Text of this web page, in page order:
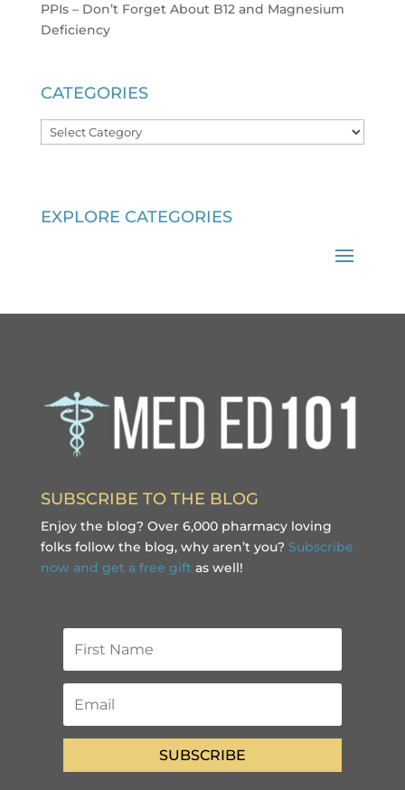
PPIs – Don’t Forget About B12 and Magnesium
Deficiency
CATEGORIES
Categories
EXPLORE CATEGORIES
SUBSCRIBE TO THE BLOG
Enjoy the blog? Over 6,000 pharmacy loving
folks follow the blog, why aren’t you? Subscribe
now and get a free gift as well!
SUBSCRIBE